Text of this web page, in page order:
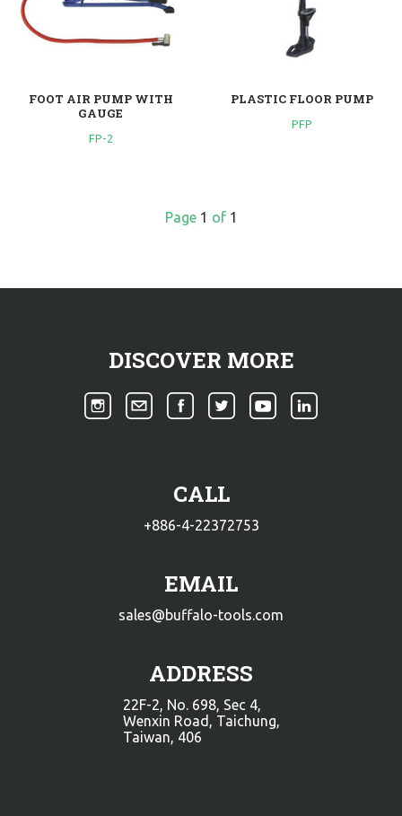
FOOT AIR PUMP WITH
GAUGE
FP-2
PLASTIC FLOOR PUMP
PFP
Page 1 of 1
DISCOVER MORE
CALL
+886-4-22372753
EMAIL
sales@buffalo-tools.com
ADDRESS
22F-2, No. 698, Sec 4,
Wenxin Road, Taichung,
Taiwan, 406